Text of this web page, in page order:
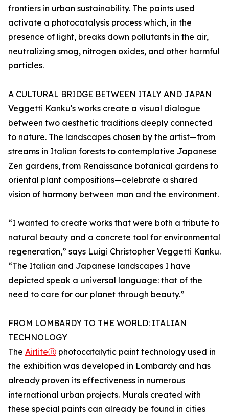
frontiers in urban sustainability. The paints used
activate a photocatalysis process which, in the
presence of light, breaks down pollutants in the air,
neutralizing smog, nitrogen oxides, and other harmful
particles.
A CULTURAL BRIDGE BETWEEN ITALY AND JAPAN
Veggetti Kanku's works create a visual dialogue
between two aesthetic traditions deeply connected
to nature. The landscapes chosen by the artist—from
streams in Italian forests to contemplative Japanese
Zen gardens, from Renaissance botanical gardens to
oriental plant compositions—celebrate a shared
vision of harmony between man and the environment.
“I wanted to create works that were both a tribute to
natural beauty and a concrete tool for environmental
regeneration,” says Luigi Christopher Veggetti Kanku.
“The Italian and Japanese landscapes I have
depicted speak a universal language: that of the
need to care for our planet through beauty.”
FROM LOMBARDY TO THE WORLD: ITALIAN
TECHNOLOGY
The AirliteⓇ photocatalytic paint technology used in
the exhibition was developed in Lombardy and has
already proven its effectiveness in numerous
international urban projects. Murals created with
these special paints can already be found in cities